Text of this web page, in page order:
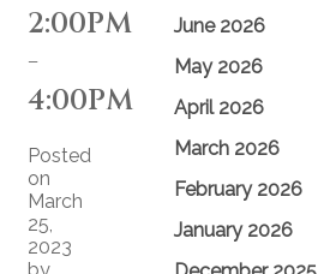
2:00PM
-
4:00PM
Posted
on
March
25,
2023
June 2026
May 2026
April 2026
March 2026
February 2026
January 2026